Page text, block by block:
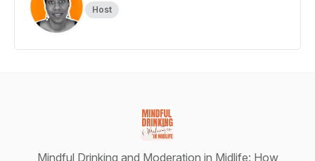
Host
Mindful Drinking and Moderation in Midlife: How